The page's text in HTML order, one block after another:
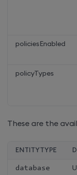
policiesEnabled
policyTypes
These are the
ENTITYTYPE
database